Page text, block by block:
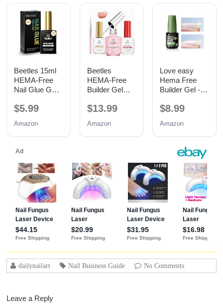
Beetles 15ml
HEMA-Free
Nail Glue Gel,
Nail Glue
$5.99
Amazon
Beetles
HEMA-Free
Builder Gel
No Wipe Top
15ML
$13.99
Amazon
Love easy
Hema Free
Builder Gel -
Strong Base
Lasting
Adhesion (30+
Days) for
Professional
Nails Gift for
Women
$8.99
Amazon
dailynailart Nail Business Guide No Comments
Leave a Reply